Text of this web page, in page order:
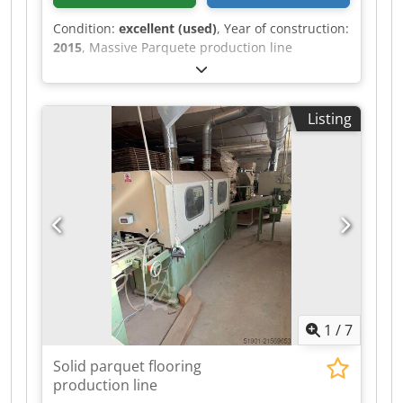
Condition: excellent (used), Year of construction:
2015, Massive Parquete production line
Manifacturer - MICHAEL WEINIG AG / GMC
SERVICE Year - 2015/2007 Capacity - 800m2/ shift
Cjdpfx Aoyzfr Ujqijha Max Width of Parquet- 200
mm Max length of Parquet - 2.400 mm Complete
line for production normal solid parquet ! On
this line it is possible to produce different
dimensions at the same time ! Kind of parquet -
Herringbone 90 , Chevron 45/60 Condition -
Exellent
Listing
1 /7
Solid parquet flooring
production line